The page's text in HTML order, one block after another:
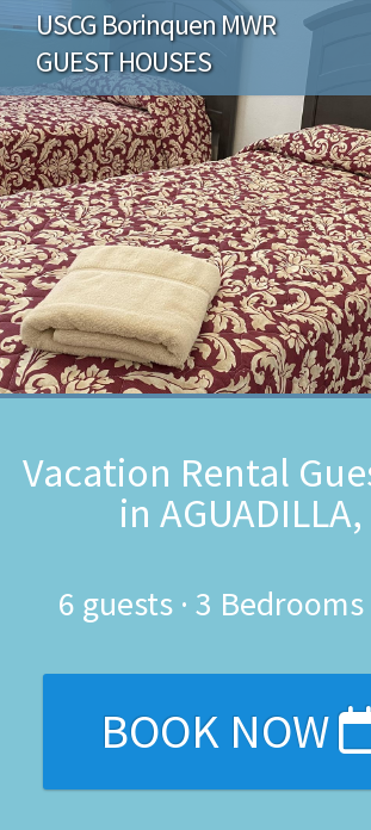
USCG Borinquen MWR
GUEST HOUSES
Vacation Rental
in AGUADILLA,
6 guests · 3 Bedrooms
BOOK NOW